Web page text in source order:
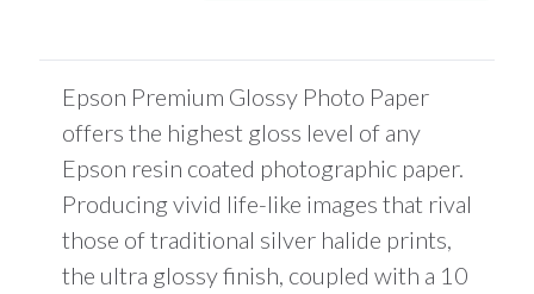
Epson Premium Glossy Photo Paper
offers the highest gloss level of any
Epson resin coated photographic paper.
Producing vivid life-like images that rival
those of traditional silver halide prints,
the ultra glossy finish, coupled with a 10